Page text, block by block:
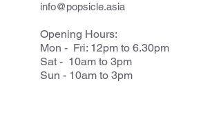
info@popsicle.asia
Opening Hours:
Mon - Fri: 12pm to 6.30pm
Sat - 10am to 3pm
Sun - 10am to 3pm